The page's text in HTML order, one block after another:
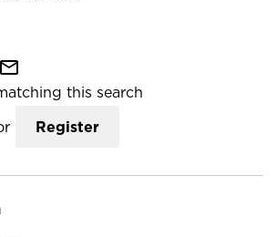
mail_outline
this search
Register